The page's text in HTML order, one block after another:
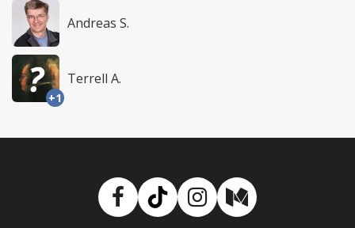
Andreas S.
+1
Terrell A.
Facebook
TikTokInstagram
Medium